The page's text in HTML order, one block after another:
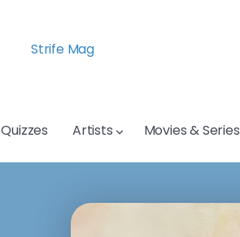
Strife Mag
Quizzes Artists Movies & Series